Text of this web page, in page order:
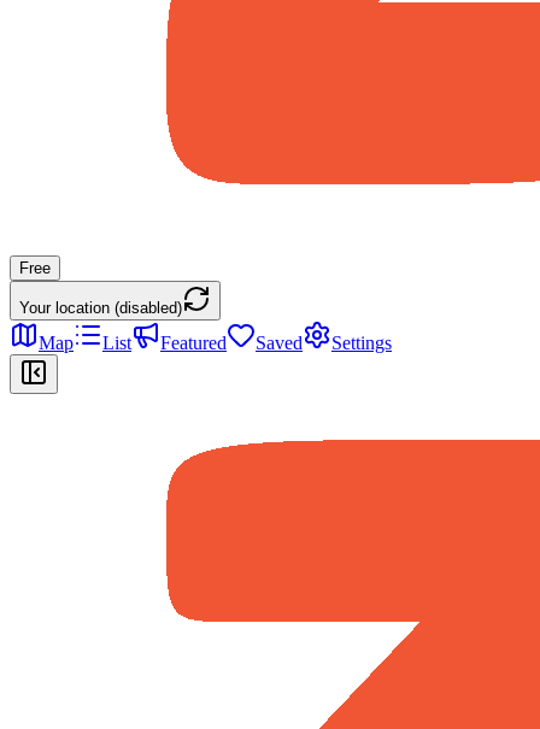
Free
Your location (disabled)
Map List Featured Saved Settings